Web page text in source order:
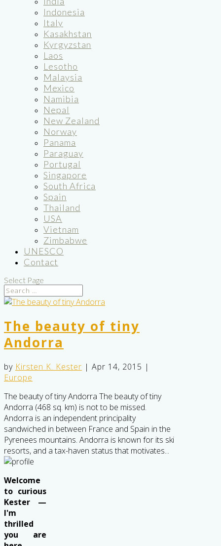
Indonesia
Italy
Kasakhstan
Kyrgyzstan
Laos
Lesotho
Malaysia
Mexico
Namibia
Nepal
New Zealand
Norway
Panama
Paraguay
Portugal
Singapore
South Africa
Spain
Thailand
USA
Vietnam
Zimbabwe
UNESCO
Contact
Select Page
The beauty of tiny
Andorra
by Kirsten K. Kester | Apr 14, 2015 |
Europe
The beauty of tiny Andorra The beauty of tiny
Andorra (468 sq. km) is not to be missed.
Andorra is an independent principality
sandwiched in between France and Spain in the
Pyrenees mountains. Andorra is known for its ski
resorts, and a tax-haven status that motivates...
Welcome
to curious
Kester —
I'm
thrilled
you are